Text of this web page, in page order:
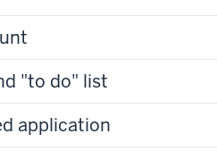
"to do" list
application